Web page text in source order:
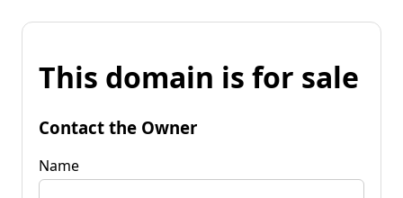
This domain is for sale
Contact the Owner
Name